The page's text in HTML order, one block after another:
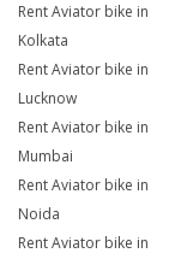
Rent Aviator bike in
Kolkata
Rent Aviator bike in
Lucknow
Rent Aviator bike in
Mumbai
Rent Aviator bike in
Noida
Rent Aviator bike in